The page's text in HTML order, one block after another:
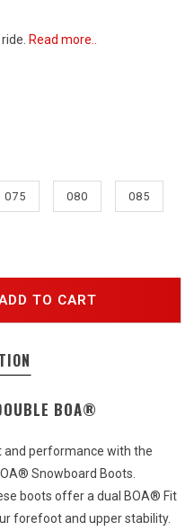
Read more..
075 080 085
TO CART
BOA®
and performance with the
Snowboard Boots.
boots offer a dual BOA® Fit
forefoot and upper stability.